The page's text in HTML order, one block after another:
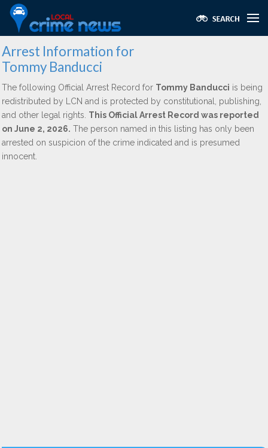
Arrest Information for
Tommy Banducci
The following Official Arrest Record for Tommy Banducci is being
redistributed by LCN and is protected by constitutional, publishing,
and other legal rights. This Official Arrest Record was reported
on June 2, 2026. The person named in this listing has only been
arrested on suspicion of the crime indicated and is presumed
innocent.